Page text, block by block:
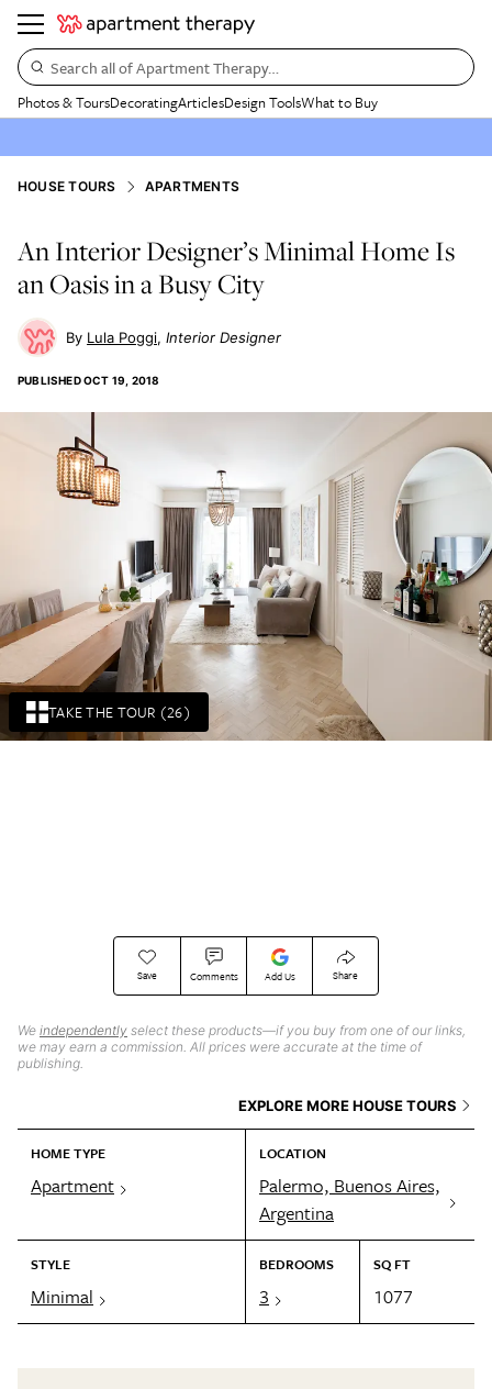
Search all of Apartment Therapy…
Photos & ToursDecoratingArticlesDesign ToolsWhat to Buy
TAKE THE TOUR (26)
HOUSE TOURS APARTMENTS
An Interior Designer’s Minimal Home Is
an Oasis in a Busy City
Lula Poggi Interior Designer
PUBLISHEDOCT 19, 2018
Save Comments Add Us Share
We independently select these products—if you buy from one of our links,
we may earn a commission. All prices were accurate at the time of
publishing.
EXPLORE MORE HOUSE TOURS
HOME TYPE
Apartment
LOCATION
Palermo, Buenos Aires,
Argentina
STYLE
Minimal
BEDROOMS
3
SQ FT
1077